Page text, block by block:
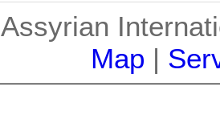
Assyrian
Map |